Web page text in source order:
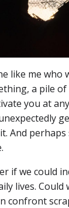
like me who
a pile of
you at
And perhaps
if we could
lives. Could
confront